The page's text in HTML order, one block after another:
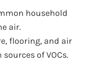
household
air.
flooring, and air
of VOCs.